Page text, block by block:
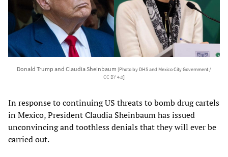
Donald Trump and Claudia Sheinbaum [Photo by DHS and Mexico City Government /
CC BY 4.0]
In response to continuing US threats to bomb drug cartels
in Mexico, President Claudia Sheinbaum has issued
unconvincing and toothless denials that they will ever be
carried out.